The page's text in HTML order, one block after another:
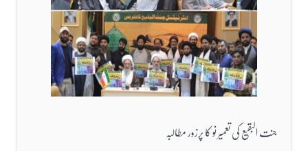
جنت البقیع کی تعمیر نو کا پرزور مطالبہ